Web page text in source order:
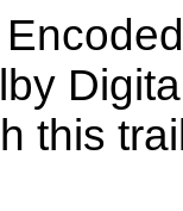
this